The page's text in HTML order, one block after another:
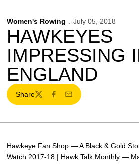
Women's Rowing July 05, 2018
HAWKEYES
IMPRESSING
ENGLAND
Share
TwitterFacebook
Email
Hawkeye Fan Shop — A Black & Gold
Watch 2017-18 | Hawk Talk Monthly —